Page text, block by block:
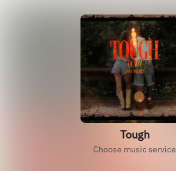
Tough
Choose music service